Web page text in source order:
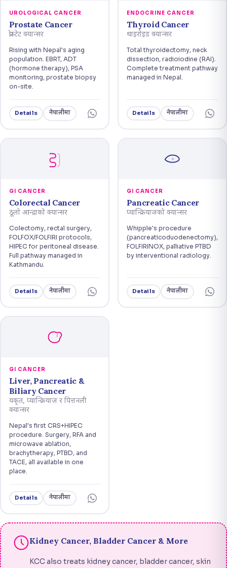
UROLOGICAL CANCER
Prostate Cancer
प्रोस्टेट क्यान्सर
Rising with Nepal's aging
population. EBRT, ADT
(hormone therapy), PSA
monitoring, prostate biopsy
on-site.
Details नेपालीमा
ENDOCRINE CANCER
Thyroid Cancer
थाइरोइड क्यान्सर
Total thyroidectomy, neck
dissection, radioiodine (RAI).
Complete treatment pathway
managed in Nepal.
Details नेपालीमा
GI CANCER
Colorectal Cancer
ठूलो आन्द्राको क्यान्सर
Colectomy, rectal surgery,
FOLFOX/FOLFIRI protocols,
HIPEC for peritoneal disease.
Full pathway managed in
Kathmandu.
Details नेपालीमा
GI CANCER
Pancreatic Cancer
प्यान्क्रियाजको क्यान्सर
Whipple's procedure
(pancreaticoduodenectomy),
FOLFIRINOX, palliative PTBD
by interventional radiology.
Details नेपालीमा
GI CANCER
Liver, Pancreatic &
Biliary Cancer
यकृत, प्यान्क्रियाज र पित्तनली
क्यान्सर
Nepal's first CRS+HIPEC
procedure. Surgery, RFA and
microwave ablation,
brachytherapy, PTBD, and
TACE, all available in one
place.
Details नेपालीमा
Kidney Cancer, Bladder Cancer & More
KCC also treats kidney cancer, bladder cancer, skin